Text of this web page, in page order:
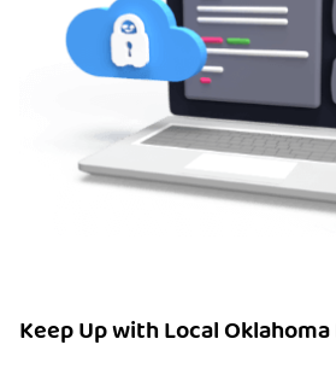
Keep Up with Local